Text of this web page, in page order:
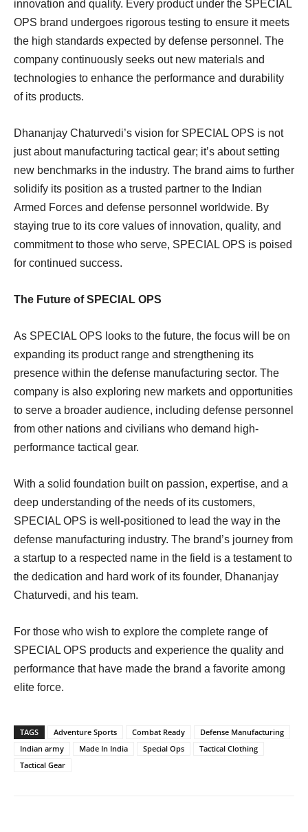
innovation and quality. Every product under the SPECIAL
OPS brand undergoes rigorous testing to ensure it meets
the high standards expected by defense personnel. The
company continuously seeks out new materials and
technologies to enhance the performance and durability
of its products.
Dhananjay Chaturvedi’s vision for SPECIAL OPS is not
just about manufacturing tactical gear; it’s about setting
new benchmarks in the industry. The brand aims to further
solidify its position as a trusted partner to the Indian
Armed Forces and defense personnel worldwide. By
staying true to its core values of innovation, quality, and
commitment to those who serve, SPECIAL OPS is poised
for continued success.
The Future of SPECIAL OPS
As SPECIAL OPS looks to the future, the focus will be on
expanding its product range and strengthening its
presence within the defense manufacturing sector. The
company is also exploring new markets and opportunities
to serve a broader audience, including defense personnel
from other nations and civilians who demand high-
performance tactical gear.
With a solid foundation built on passion, expertise, and a
deep understanding of the needs of its customers,
SPECIAL OPS is well-positioned to lead the way in the
defense manufacturing industry. The brand’s journey from
a startup to a respected name in the field is a testament to
the dedication and hard work of its founder, Dhananjay
Chaturvedi, and his team.
For those who wish to explore the complete range of
SPECIAL OPS products and experience the quality and
performance that have made the brand a favorite among
elite force.
TAGS Adventure Sports Combat Ready
Defense Manufacturing
Indian army
Made In India Special Ops
Tactical Clothing
Tactical Gear